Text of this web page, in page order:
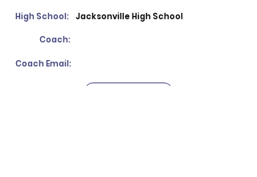
High School: Jacksonville High School
Coach:
Coach Email: